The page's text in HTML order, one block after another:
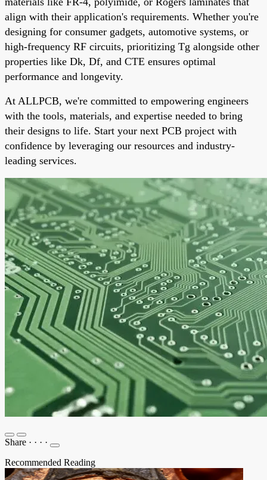
align with their application's requirements. Whether you're
designing for consumer gadgets, automotive systems, or
high-frequency RF circuits, prioritizing Tg alongside other
properties like Dk, Df, and CTE ensures optimal
performance and longevity.
At ALLPCB, we're committed to empowering engineers
with the tools, materials, and expertise needed to bring
their designs to life. Start your next PCB project with
confidence by leveraging our resources and industry-
leading services.
Share · · · ·
Recommended Reading